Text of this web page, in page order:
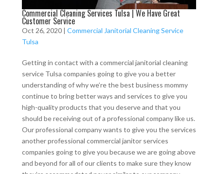
Commercial Cleaning Services Tulsa | We Have Great
Customer Service
Oct 26, 2020| Commercial Janitorial Cleaning Service
Tulsa
Getting in contact with a commercial janitorial cleaning
service Tulsa companies going to give you a better
understanding of why we’re the best business mommy
continue to bring better ways and services to give you
high-quality products that you deserve and that you
should be receiving out of a professional company like us.
Our professional company wants to give you the services
another professional commercial janitor services
companies going to give you because we are going above
and beyond for all of our clients to make sure they know